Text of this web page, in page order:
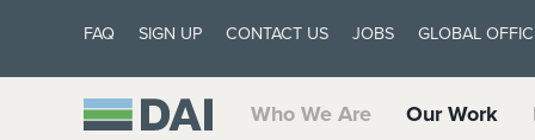
FAQ SIGN UP CONTACT US JOBS GLOBAL
Who We Are Our Work